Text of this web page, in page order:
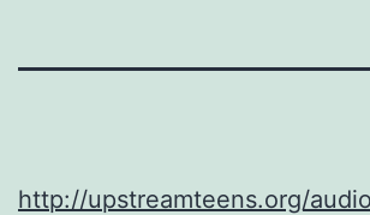
http://upstreamteens.org/